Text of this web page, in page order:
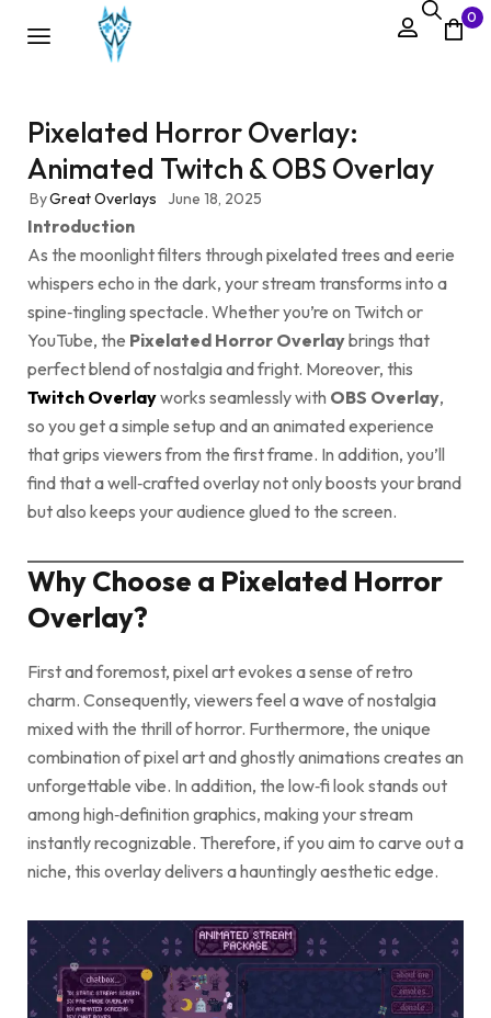
0
Pixelated Horror Overlay:
Animated Twitch & OBS Overlay
ByGreat Overlays June 18, 2025
Introduction
As the moonlight filters through pixelated trees and eerie
whispers echo in the dark, your stream transforms into a
spine‑tingling spectacle. Whether you’re on Twitch or
YouTube, the Pixelated Horror Overlaybrings that
perfect blend of nostalgia and fright. Moreover, this
Twitch Overlayworks seamlessly with OBS Overlay,
so you get a simple setup and an animated experience
that grips viewers from the first frame. In addition, you’ll
find that a well‑crafted overlay not only boosts your brand
but also keeps your audience glued to the screen.
Why Choose a Pixelated Horror
Overlay?
First and foremost, pixel art evokes a sense of retro
charm. Consequently, viewers feel a wave of nostalgia
mixed with the thrill of horror. Furthermore, the unique
combination of pixel art and ghostly animations creates an
unforgettable vibe. In addition, the low‑fi look stands out
among high‑definition graphics, making your stream
instantly recognizable. Therefore, if you aim to carve out a
niche, this overlay delivers a hauntingly aesthetic edge.